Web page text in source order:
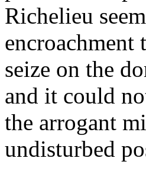
Richelieu
encroachment
seize on the
and it could
the arrogant
undisturbed